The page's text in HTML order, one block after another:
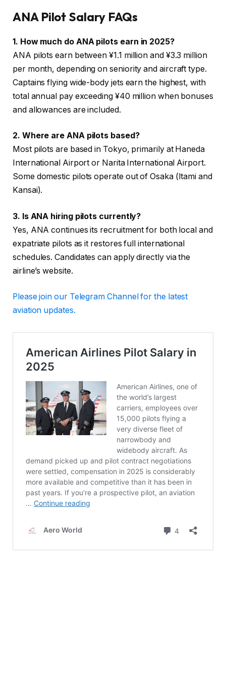
ANA Pilot Salary FAQs
1. How much do ANA pilots earn in 2025?
ANA pilots earn between ¥1.1 million and ¥3.3 million
per month, depending on seniority and aircraft type.
Captains flying wide-body jets earn the highest, with
total annual pay exceeding ¥40 million when bonuses
and allowances are included.
2. Where are ANA pilots based?
Most pilots are based in Tokyo, primarily at Haneda
International Airport or Narita International Airport.
Some domestic pilots operate out of Osaka (Itami and
Kansai).
3. Is ANA hiring pilots currently?
Yes, ANA continues its recruitment for both local and
expatriate pilots as it restores full international
schedules. Candidates can apply directly via the
airline’s website.
Pleasejoin our Telegram Channel for the latest
aviation updates.